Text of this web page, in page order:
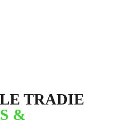
TRADIE
&